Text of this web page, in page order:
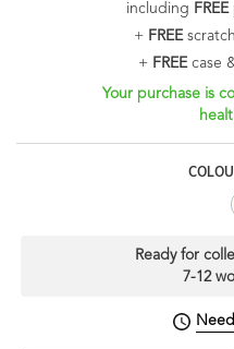
including FREE
+ FREE
+ FREEcase
Your purchase is
Ready for
7-12